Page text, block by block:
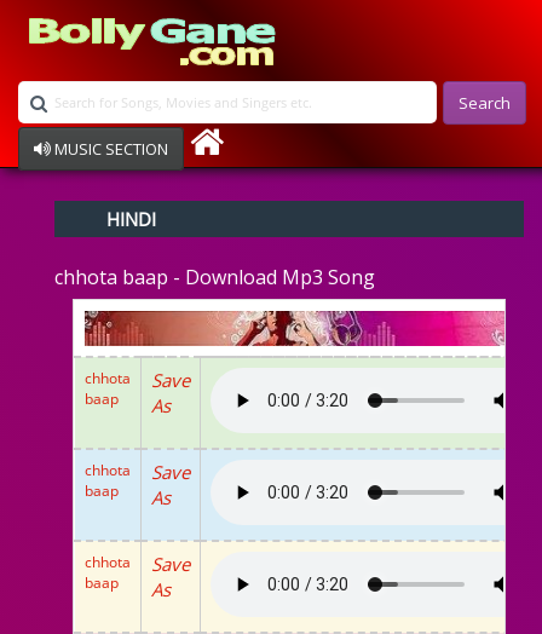
Search
MUSIC SECTION
Devotional
Ghazals
Instrumental
Raksha Bandhan
Album Song
HINDI
chhota baap - Download Mp3 Song
chhota
baap
Save
As
chhota
baap
Save
As
chhota
baap
Save
As